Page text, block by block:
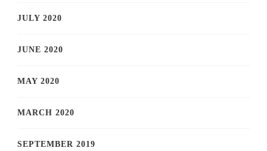
JULY 2020
JUNE 2020
MAY 2020
MARCH 2020
SEPTEMBER 2019